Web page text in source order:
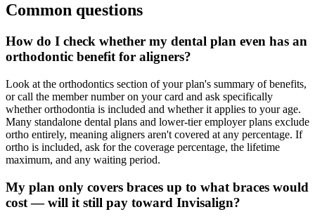
Common questions
How do I check whether my dental plan even has an
orthodontic benefit for aligners?
Look at the orthodontics section of your plan's summary of benefits,
or call the member number on your card and ask specifically
whether orthodontia is included and whether it applies to your age.
Many standalone dental plans and lower-tier employer plans exclude
ortho entirely, meaning aligners aren't covered at any percentage. If
ortho is included, ask for the coverage percentage, the lifetime
maximum, and any waiting period.
My plan only covers braces up to what braces would
cost — will it still pay toward Invisalign?